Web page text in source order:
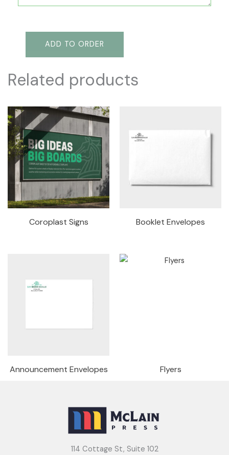
ADD TO ORDER
Related products
Coroplast Signs Booklet Envelopes
Announcement Envelopes Flyers
114 Cottage St, Suite 102